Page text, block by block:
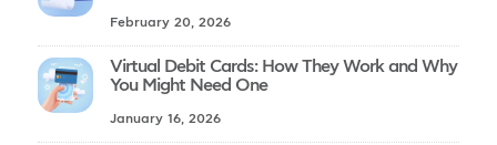
February 20, 2026
Virtual Debit Cards: How They Work and Why
You Might Need One
January 16, 2026